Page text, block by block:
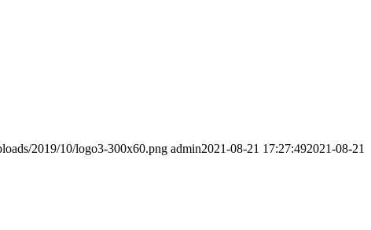
2019/10/logo3-300x60.png admin2021-08-21 17:27:492021-08-21